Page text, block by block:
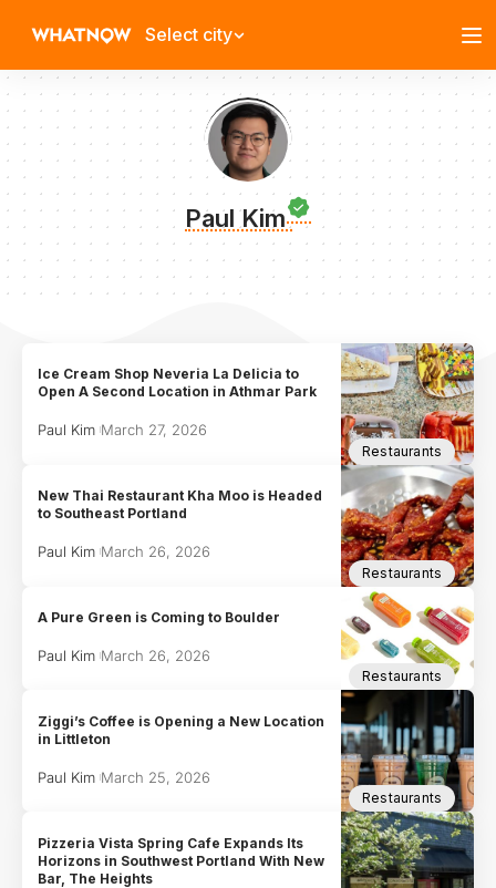
Select city
Paul Kim
Restaurants
Ice Cream Shop Neveria La Delicia to
Open A Second Location in Athmar Park
Paul Kim March 27, 2026
Restaurants
New Thai Restaurant Kha Moo is Headed
to Southeast Portland
Paul Kim March 26, 2026
Restaurants
A Pure Green is Coming to Boulder
Paul Kim March 26, 2026
Restaurants
Ziggi’s Coffee is Opening a New Location
in Littleton
Paul Kim March 25, 2026
Pizzeria Vista Spring Cafe Expands Its
Horizons in Southwest Portland With New
Bar, The Heights